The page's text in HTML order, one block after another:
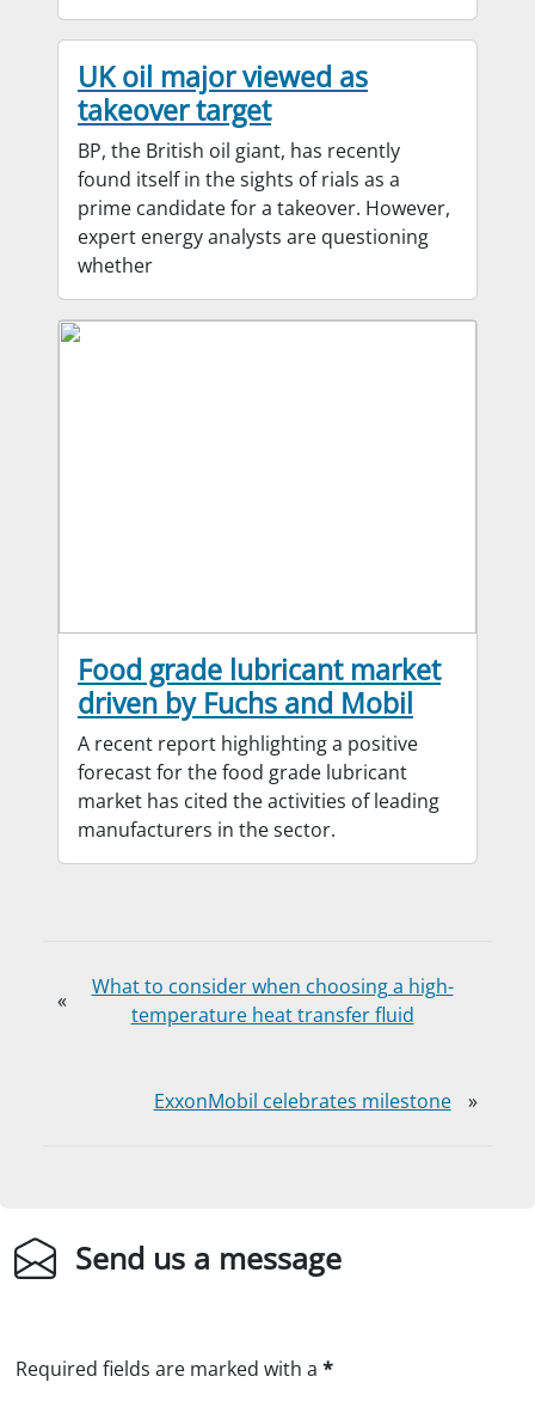
UK oil major viewed as
takeover target
BP, the British oil giant, has recently
found itself in the sights of rials as a
prime candidate for a takeover. However,
expert energy analysts are questioning
whether
Food grade lubricant market
driven by Fuchs and Mobil
A recent report highlighting a positive
forecast for the food grade lubricant
market has cited the activities of leading
manufacturers in the sector.
«
What to consider when choosing a high-
temperature heat transfer fluid
ExxonMobil celebrates milestone »
Send us a message
Required fields are marked with a *